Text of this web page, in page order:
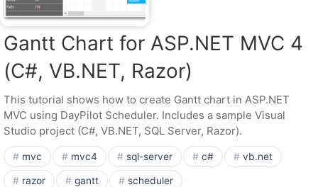
Gantt Chart for ASP.NET MVC 4
(C#, VB.NET, Razor)
This tutorial shows how to create Gantt chart in ASP.NET
MVC using DayPilot Scheduler. Includes a sample Visual
Studio project (C#, VB.NET, SQL Server, Razor).
mvc mvc4 sql-server c# vb.net
razor gantt scheduler